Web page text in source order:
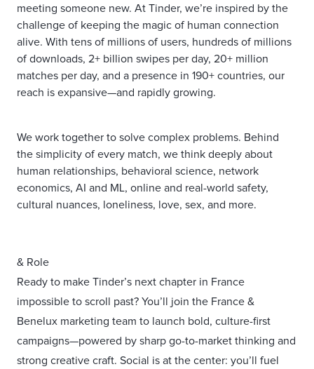
meeting someone new. At Tinder, we’re inspired by the
challenge of keeping the magic of human connection
alive. With tens of millions of users, hundreds of millions
of downloads, 2+ billion swipes per day, 20+ million
matches per day, and a presence in 190+ countries, our
reach is expansive—and rapidly growing.
We work together to solve complex problems. Behind
the simplicity of every match, we think deeply about
human relationships, behavioral science, network
economics, AI and ML, online and real-world safety,
cultural nuances, loneliness, love, sex, and more.
& Role
Ready to make Tinder’s next chapter in France
impossible to scroll past? You’ll join the France &
Benelux marketing team to launch bold, culture-first
campaigns—powered by sharp go-to-market thinking and
strong creative craft. Social is at the center: you’ll fuel